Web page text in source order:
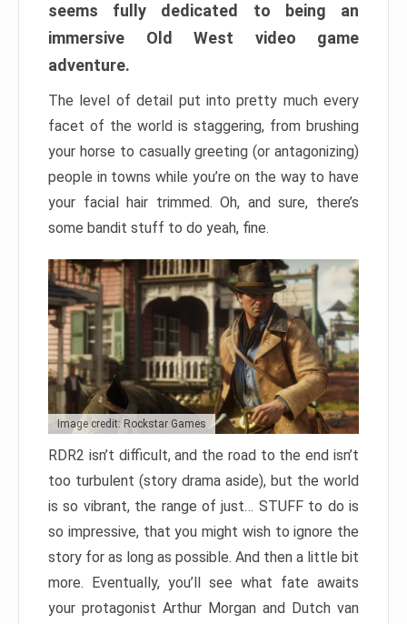
seems fully dedicated to being an
immersive Old West video game
adventure.
The level of detail put into pretty much every
facet of the world is staggering, from brushing
your horse to casually greeting (or antagonizing)
people in towns while you’re on the way to have
your facial hair trimmed. Oh, and sure, there’s
some bandit stuff to do yeah, fine.
Image credit: Rockstar Games
RDR2 isn’t difficult, and the road to the end isn’t
too turbulent (story drama aside), but the world
is so vibrant, the range of just… STUFF to do is
so impressive, that you might wish to ignore the
story for as long as possible. And then a little bit
more. Eventually, you’ll see what fate awaits
your protagonist Arthur Morgan and Dutch van